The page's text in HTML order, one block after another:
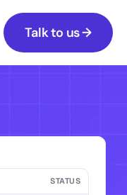
Talk to us →
STATUS